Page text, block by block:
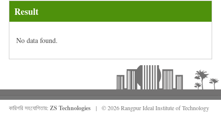
Result
No data found.
কারিগরি সহযোগিতায়: ZS Technologies | © 2026 Rangpur Ideal Institute of Technology